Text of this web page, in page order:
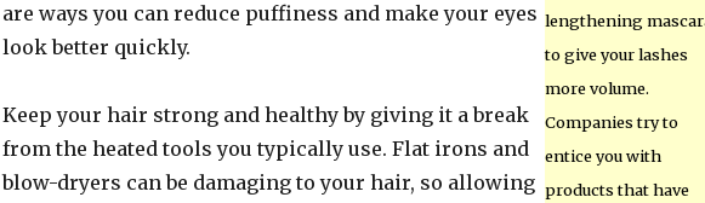
lengthening
to give your lashes
more volume.
Companies try to
entice you with
products that have
are ways you can reduce puffiness and make your eyes
look better quickly.
Keep your hair strong and healthy by giving it a break
from the heated tools you typically use. Flat irons and
blow-dryers can be damaging to your hair, so allowing